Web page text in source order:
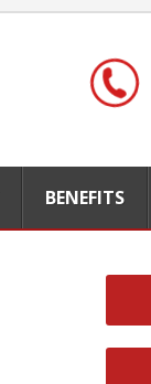
BENEFITS